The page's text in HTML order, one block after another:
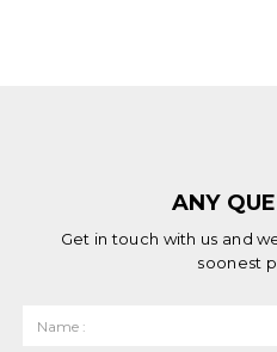
ANY
Get in touch with us and
soonest